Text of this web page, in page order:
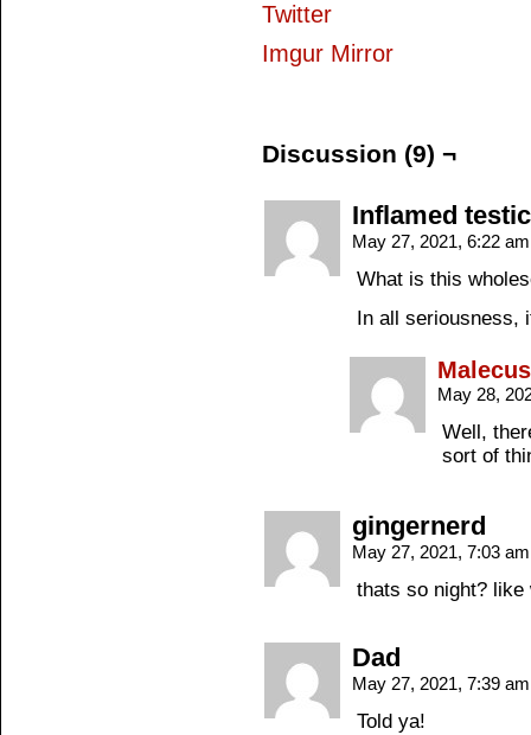
Twitter
Imgur Mirror
Discussion (9) ¬
Inflamed
May 27, 2021, 6:22
What is this
In all seriousness,
Malecus
May 28,
Well,
sort of
gingernerd
May 27, 2021, 7:03
thats so night? like
Dad
May 27, 2021, 7:39
Told ya!